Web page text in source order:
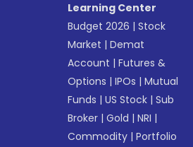
Learning Center
Budget 2026 |Stock
Market |Demat
Account |Futures &
Options |IPOs |Mutual
Funds |US Stock |Sub
Broker |Gold |NRI |
Commodity |Portfolio